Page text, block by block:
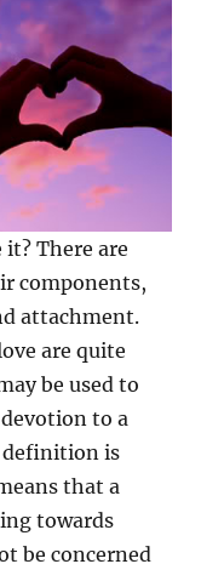
it? There are
components,
attachment.
are quite
be used to
to a
definition is
that a
towards
be concerned